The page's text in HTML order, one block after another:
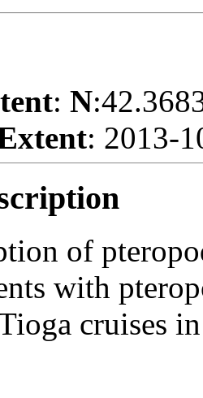
: N
: 2013-
of
with
cruises